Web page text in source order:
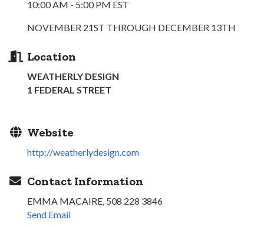
10:00 AM - 5:00 PM EST
NOVEMBER 21ST THROUGH DECEMBER 13TH
Location
WEATHERLY DESIGN
1 FEDERAL STREET
Website
http://weatherlydesign.com
Contact Information
EMMA MACAIRE, 508 228 3846
Send Email